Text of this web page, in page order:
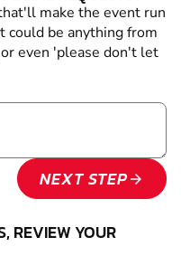
make the event run
could be anything from
even 'please don't let
NEXT STEP arrow_forward
REVIEW YOUR